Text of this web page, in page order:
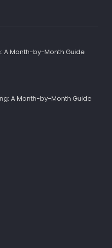
A Month-by-Month Guide
A Month-by-Month Guide